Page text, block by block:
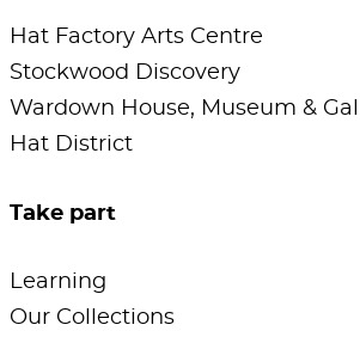
Hat Factory Arts Centre
Stockwood Discovery
Wardown House, Museum &
Hat District
Take part
Learning
Our Collections